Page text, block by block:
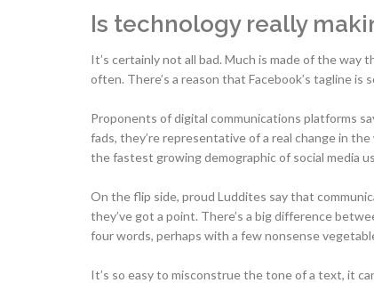
Is technology really
It’s certainly not all bad. Much is made of the way
often. There’s a reason that Facebook’s tagline is
Proponents of digital communications platforms
fads, they’re representative of a real change in
the fastest growing demographic of social media
On the flip side, proud Luddites say that
they’ve got a point. There’s a big difference
four words, perhaps with a few nonsense
It’s so easy to misconstrue the tone of a text, it